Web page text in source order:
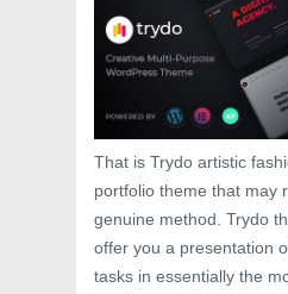
That is Trydo artistic
portfolio theme that may
genuine method. Trydo
offer you a presentation
tasks in essentially the